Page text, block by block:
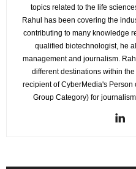
topics related to the life
Rahul has been covering the
contributing to many knowledge
qualified biotechnologist, he
management and journalism.
different destinations within
recipient of CyberMedia's Person
Group Category) for